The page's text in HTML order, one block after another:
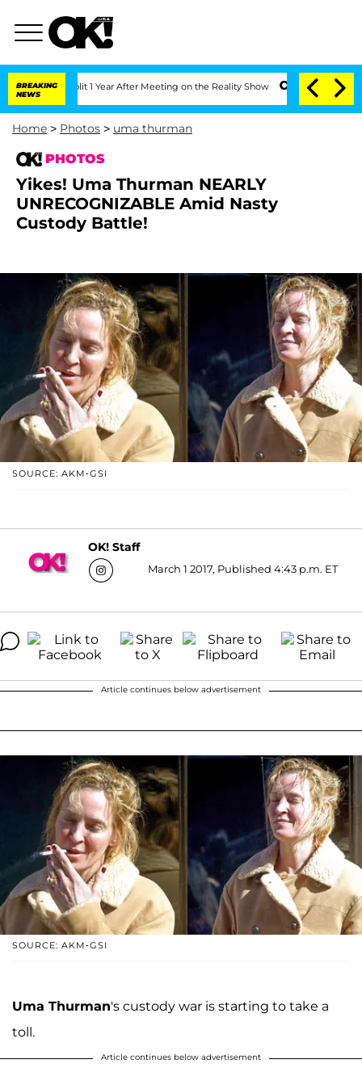
BREAKING
NEWS
1 Year After Meeting on the Reality Show Senate Votes to Hold Dr.
Home > Photos > uma thurman
PHOTOS
Yikes! Uma Thurman NEARLY
UNRECOGNIZABLE Amid Nasty
Custody Battle!
SOURCE: AKM-GSI
OK! Staff
March 1 2017, Published 4:43 p.m. ET
Article continues below advertisement
SOURCE: AKM-GSI
Uma Thurman's custody war is starting to take a
toll.
Article continues below advertisement